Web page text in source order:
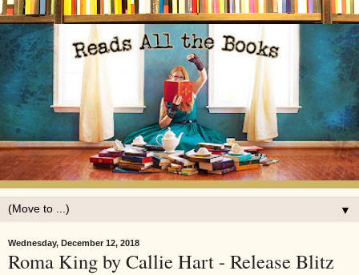
▼
Wednesday, December 12, 2018
Roma King by Callie Hart - Release Blitz